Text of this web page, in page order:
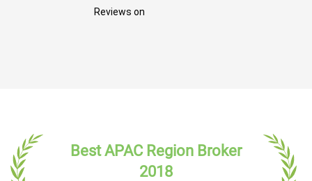
Reviews on
Best APAC Region Broker
2018